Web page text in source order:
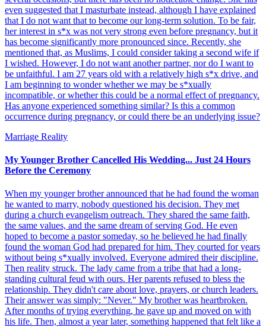
even suggested that I masturbate instead, although I have explained
that I do not want that to become our long-term solution. To be fair,
her interest in s*x was not very strong even before pregnancy, but it
has become significantly more pronounced since. Recently, she
mentioned that, as Muslims, I could consider taking a second wife if
I wished. However, I do not want another partner, nor do I want to
be unfaithful. I am 27 years old with a relatively high s*x drive, and
I am beginning to wonder whether we may be s*xually
incompatible, or whether this could be a normal effect of pregnancy.
Has anyone experienced something similar? Is this a common
occurrence during pregnancy, or could there be an underlying issue?
Marriage Reality
My Younger Brother Cancelled His Wedding... Just 24 Hours
Before the Ceremony
When my younger brother announced that he had found the woman
he wanted to marry, nobody questioned his decision. They met
during a church evangelism outreach. They shared the same faith,
the same values, and the same dream of serving God. He even
hoped to become a pastor someday, so he believed he had finally
found the woman God had prepared for him. They courted for years
without being s*xually involved. Everyone admired their discipline.
Then reality struck. The lady came from a tribe that had a long-
standing cultural feud with ours. Her parents refused to bless the
relationship. They didn't care about love, prayers, or church leaders.
Their answer was simply: "Never." My brother was heartbroken.
After months of trying everything, he gave up and moved on with
his life. Then, almost a year later, something happened that felt like a